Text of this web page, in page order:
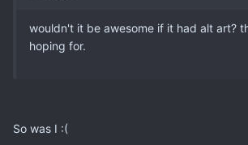
wouldn't it be awesome if it had alt art?
hoping for.
So was I :(